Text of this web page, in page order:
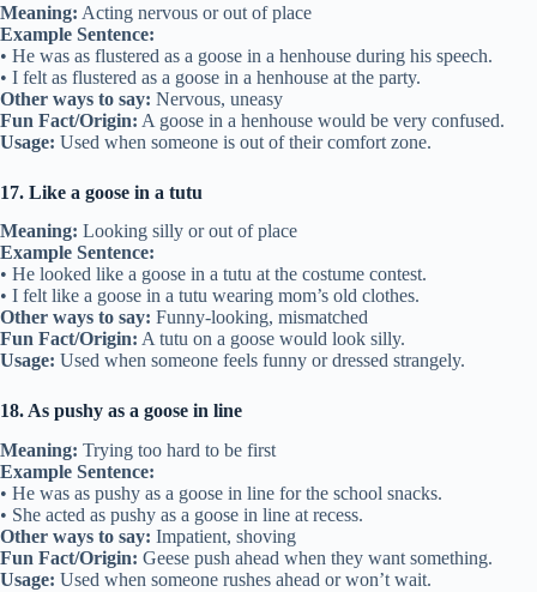
Meaning: Acting nervous or out of place
Example Sentence:
• He was as flustered as a goose in a henhouse during his speech.
• I felt as flustered as a goose in a henhouse at the party.
Other ways to say: Nervous, uneasy
Fun Fact/Origin: A goose in a henhouse would be very confused.
Usage: Used when someone is out of their comfort zone.
17. Like a goose in a tutu
Meaning: Looking silly or out of place
Example Sentence:
• He looked like a goose in a tutu at the costume contest.
• I felt like a goose in a tutu wearing mom’s old clothes.
Other ways to say: Funny-looking, mismatched
Fun Fact/Origin: A tutu on a goose would look silly.
Usage: Used when someone feels funny or dressed strangely.
18. As pushy as a goose in line
Meaning: Trying too hard to be first
Example Sentence:
• He was as pushy as a goose in line for the school snacks.
• She acted as pushy as a goose in line at recess.
Other ways to say: Impatient, shoving
Fun Fact/Origin: Geese push ahead when they want something.
Usage: Used when someone rushes ahead or won’t wait.